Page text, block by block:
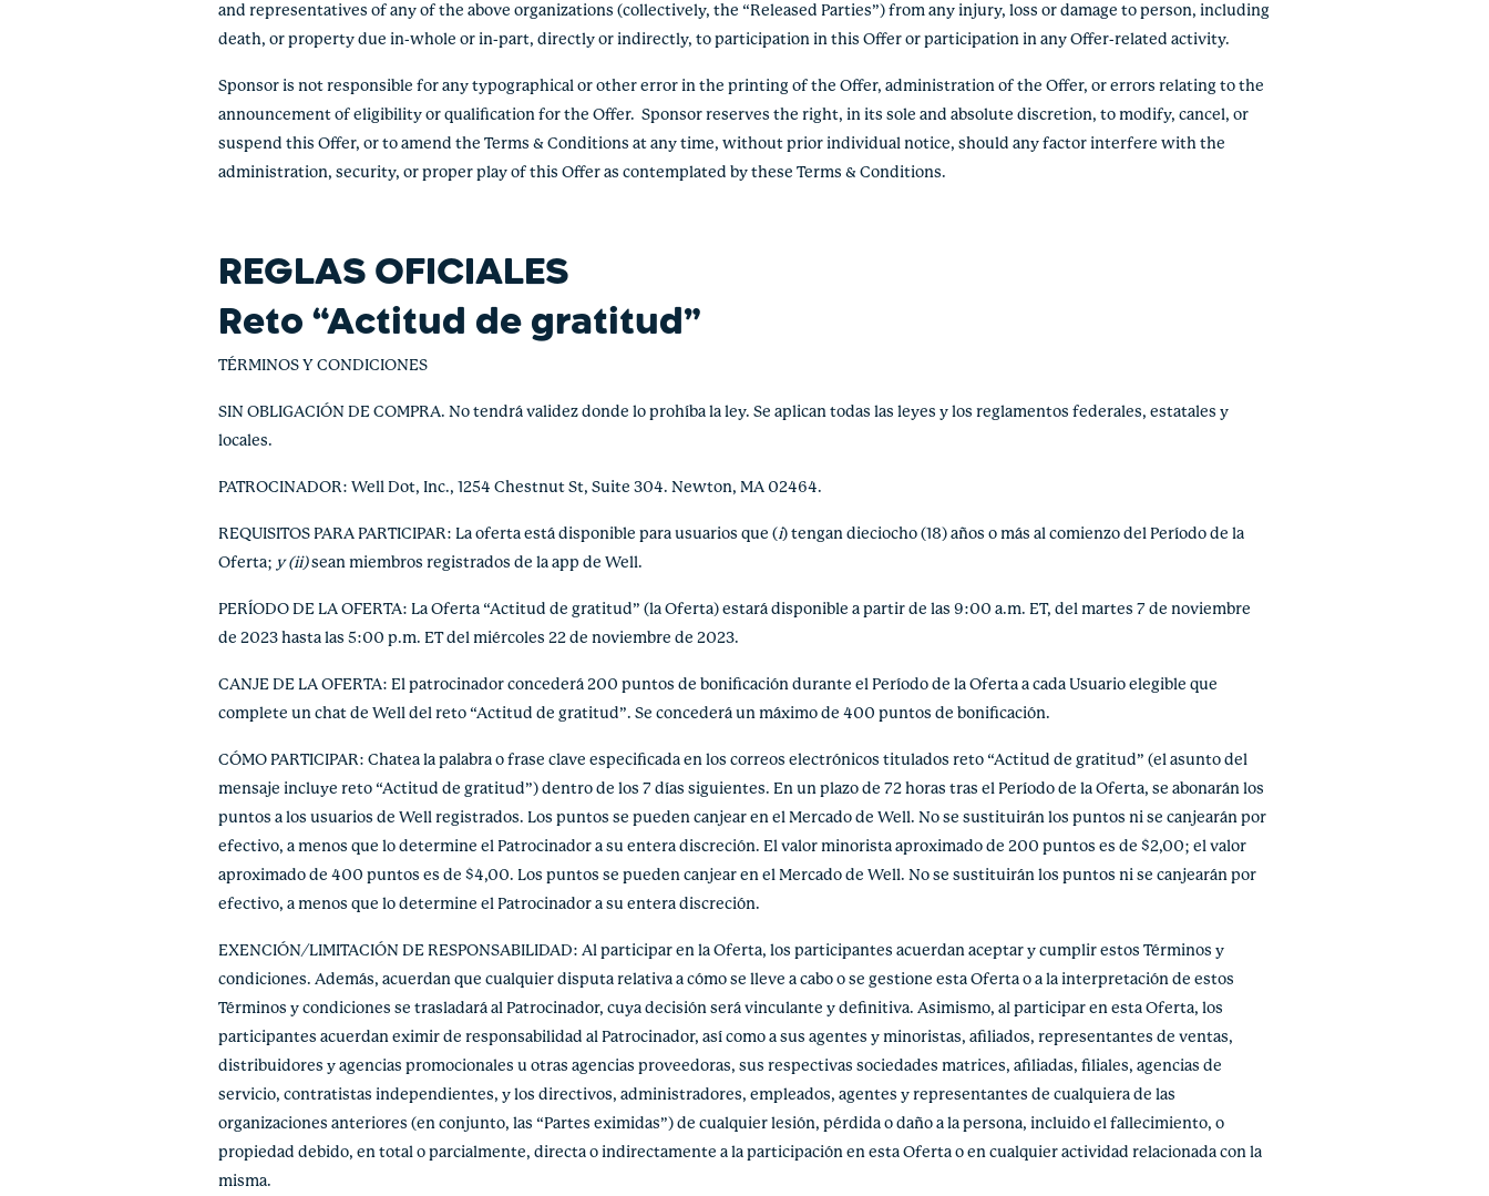
and representatives of any of the above organizations (collectively, the “Released Parties”) from any injury, loss or damage to person, including
death, or property due in-whole or in-part, directly or indirectly, to participation in this Offer or participation in any Offer-related activity.
Sponsor is not responsible for any typographical or other error in the printing of the Offer, administration of the Offer, or errors relating to the
announcement of eligibility or qualification for the Offer. Sponsor reserves the right, in its sole and absolute discretion, to modify, cancel, or
suspend this Offer, or to amend the Terms & Conditions at any time, without prior individual notice, should any factor interfere with the
administration, security, or proper play of this Offer as contemplated by these Terms & Conditions.
REGLAS OFICIALES
Reto “Actitud de gratitud”
TÉRMINOS Y CONDICIONES
SIN OBLIGACIÓN DE COMPRA. No tendrá validez donde lo prohíba la ley. Se aplican todas las leyes y los reglamentos federales, estatales y
locales.
PATROCINADOR: Well Dot, Inc., 1254 Chestnut St, Suite 304. Newton, MA 02464.
REQUISITOS PARA PARTICIPAR: La oferta está disponible para usuarios que (i) tengan dieciocho (18) años o más al comienzo del Período de la
Oferta; y (ii)sean miembros registrados de la app de Well.
PERÍODO DE LA OFERTA: La Oferta “Actitud de gratitud” (la Oferta) estará disponible a partir de las 9:00 a.m. ET, del martes 7 de noviembre
de 2023 hasta las 5:00 p.m. ET del miércoles 22 de noviembre de 2023.
CANJE DE LA OFERTA: El patrocinador concederá 200 puntos de bonificación durante el Período de la Oferta a cada Usuario elegible que
complete un chat de Well del reto “Actitud de gratitud”. Se concederá un máximo de 400 puntos de bonificación.
CÓMO PARTICIPAR: Chatea la palabra o frase clave especificada en los correos electrónicos titulados reto “Actitud de gratitud” (el asunto del
mensaje incluye reto “Actitud de gratitud”) dentro de los 7 días siguientes. En un plazo de 72 horas tras el Período de la Oferta, se abonarán los
puntos a los usuarios de Well registrados. Los puntos se pueden canjear en el Mercado de Well. No se sustituirán los puntos ni se canjearán por
efectivo, a menos que lo determine el Patrocinador a su entera discreción. El valor minorista aproximado de 200 puntos es de $2,00; el valor
aproximado de 400 puntos es de $4,00. Los puntos se pueden canjear en el Mercado de Well. No se sustituirán los puntos ni se canjearán por
efectivo, a menos que lo determine el Patrocinador a su entera discreción.
EXENCIÓN/LIMITACIÓN DE RESPONSABILIDAD: Al participar en la Oferta, los participantes acuerdan aceptar y cumplir estos Términos y
condiciones. Además, acuerdan que cualquier disputa relativa a cómo se lleve a cabo o se gestione esta Oferta o a la interpretación de estos
Términos y condiciones se trasladará al Patrocinador, cuya decisión será vinculante y definitiva. Asimismo, al participar en esta Oferta, los
participantes acuerdan eximir de responsabilidad al Patrocinador, así como a sus agentes y minoristas, afiliados, representantes de ventas,
distribuidores y agencias promocionales u otras agencias proveedoras, sus respectivas sociedades matrices, afiliadas, filiales, agencias de
servicio, contratistas independientes, y los directivos, administradores, empleados, agentes y representantes de cualquiera de las
organizaciones anteriores (en conjunto, las “Partes eximidas”) de cualquier lesión, pérdida o daño a la persona, incluido el fallecimiento, o
propiedad debido, en total o parcialmente, directa o indirectamente a la participación en esta Oferta o en cualquier actividad relacionada con la
misma.